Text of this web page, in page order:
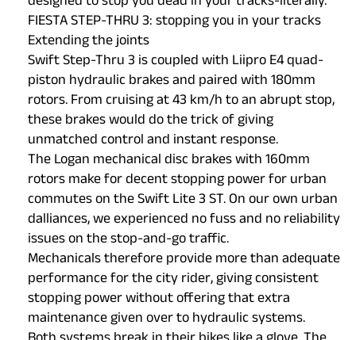
FIESTA STEP-THRU 3: stopping you in your tracks
Extending the joints
Swift Step-Thru 3 is coupled with Liipro E4 quad-
piston hydraulic brakes and paired with 180mm
rotors. From cruising at 43 km/h to an abrupt stop,
these brakes would do the trick of giving
unmatched control and instant response.
The Logan mechanical disc brakes with 160mm
rotors make for decent stopping power for urban
commutes on the Swift Lite 3 ST. On our own urban
dalliances, we experienced no fuss and no reliability
issues on the stop-and-go traffic.
Mechanicals therefore provide more than adequate
performance for the city rider, giving consistent
stopping power without offering that extra
maintenance given over to hydraulic systems.